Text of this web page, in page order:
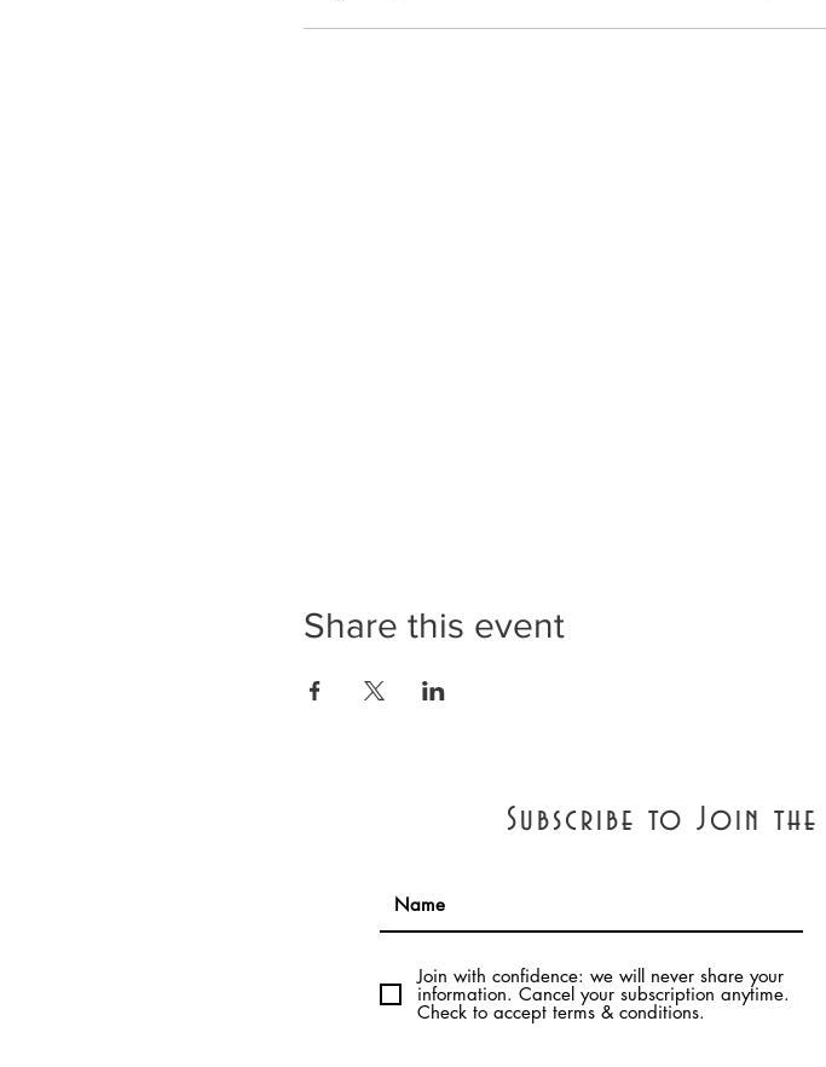
Share this event
Subscribe to Join the
Join with confidence: we will never share your
information. Cancel your subscription anytime.
Check to accept terms & conditions.